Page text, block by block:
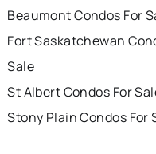
Beaumont Condos For
Fort Saskatchewan
Sale
St Albert Condos For
Stony Plain Condos For